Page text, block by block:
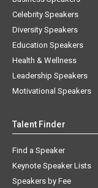
Diversity Speakers
Education Speakers
Health & Wellness
Leadership Speakers
Motivational Speakers
Find a Speaker
Keynote Speaker Lists
Speakers by Fee
Speakers by Location